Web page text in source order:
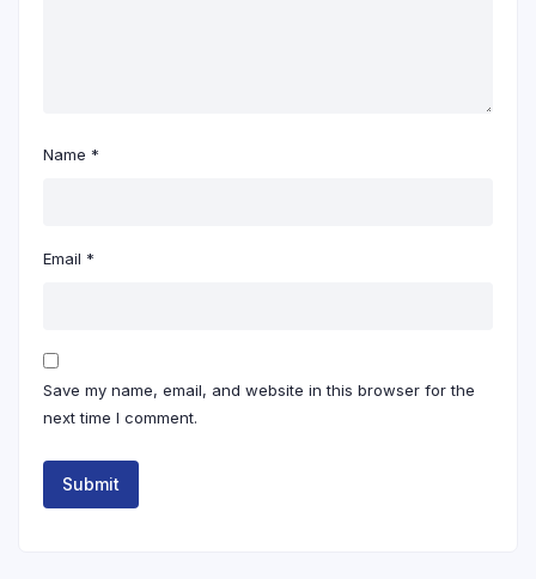
Name *
Email *
Save my name, email, and website in this browser for the
next time I comment.